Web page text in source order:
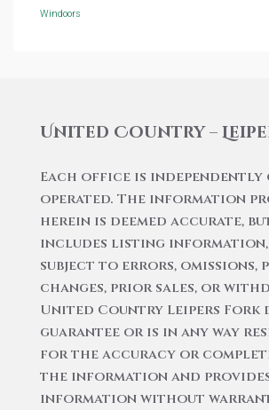
Windoors
United Country –
Each office is independently
operated. The information
herein is deemed accurate,
includes listing information,
subject to errors, omissions,
changes, prior sales, or
United Country Leipers Fork
guarantee or is in any way
for the accuracy or
the information and
information without